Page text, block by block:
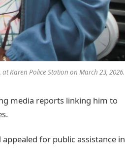
Karen Police Station on March 23, 2026.
media reports linking him to
for public assistance in